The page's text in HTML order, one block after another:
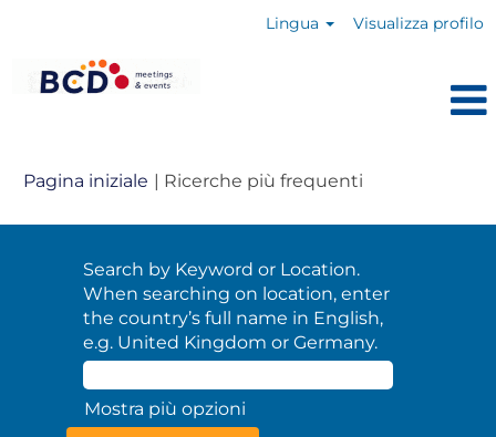
Lingua Visualizza profilo
Pagina iniziale | Ricerche più frequenti
Search by Keyword or Location.
When searching on location, enter
the country’s full name in English,
e.g. United Kingdom or Germany.
Mostra più opzioni